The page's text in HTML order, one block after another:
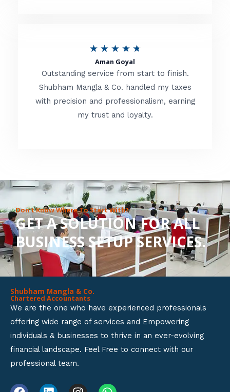
t
f
★ ★ ★ ★ ★
t
e
d
o
u
t
o
f
Aman Goyal
Outstanding service from start to finish.
Shubham Mangla & Co. handled my taxes
with precision and professionalism, earning
my trust and loyalty.
Don’t Know Where To Start With?
GET A SOLUTION FOR ALL
BUSINESS SETUP SERVICES.
Shubham Mangla & Co.
Chartered Accountants
We are the one who have experienced professionals
offering wide range of services and Empowering
individuals & businesses to thrive in an ever-evolving
financial landscape. Feel Free to connect with our
professional team.
F L I W